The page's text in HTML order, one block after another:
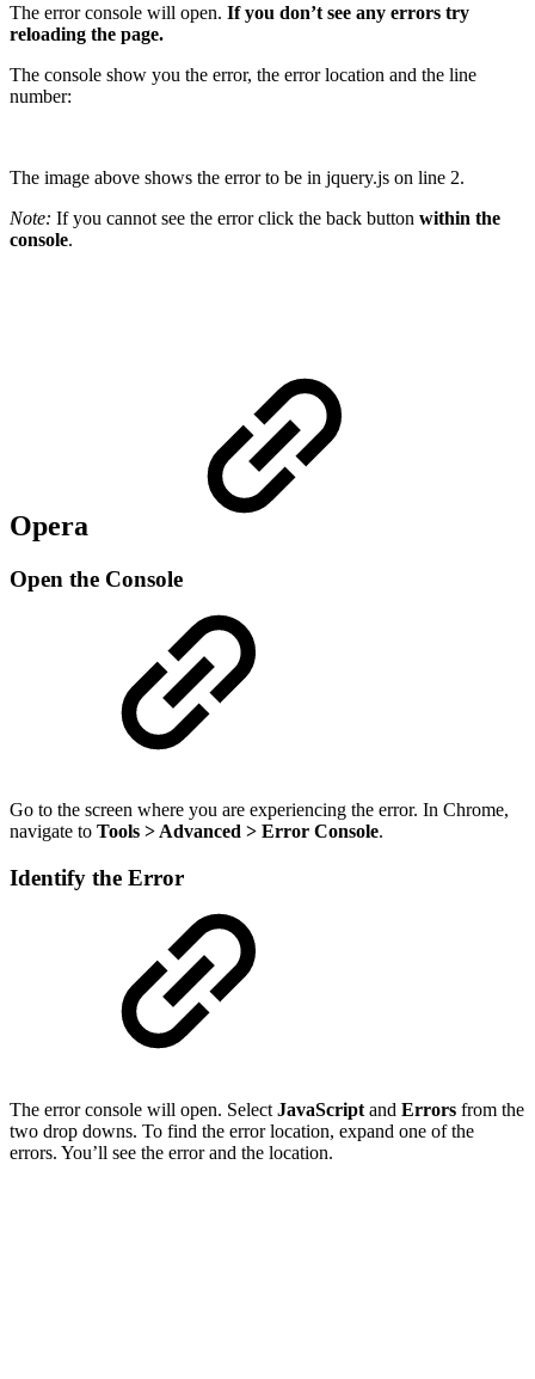
The error console will open. If you don’t see any errors try
reloading the page.
The console show you the error, the error location and the line
number:
The image above shows the error to be in jquery.js on line 2.
Note: If you cannot see the error click the back button within the
console.
Opera
Open the Console
Go to the screen where you are experiencing the error. In Chrome,
navigate to Tools > Advanced > Error Console.
Identify the Error
The error console will open. Select JavaScript and Errors from the
two drop downs. To find the error location, expand one of the
errors. You’ll see the error and the location.